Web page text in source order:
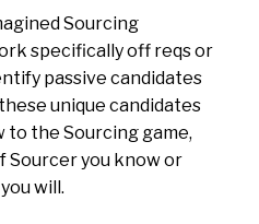
Sourcing
specifically off reqs or
passive candidates
unique candidates
to the Sourcing game,
Sourcer you know or
will.